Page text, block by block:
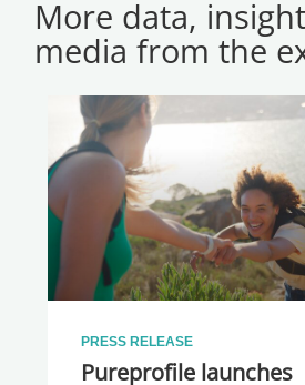
More data,
media from the
PRESS RELEASE
Pureprofile launches